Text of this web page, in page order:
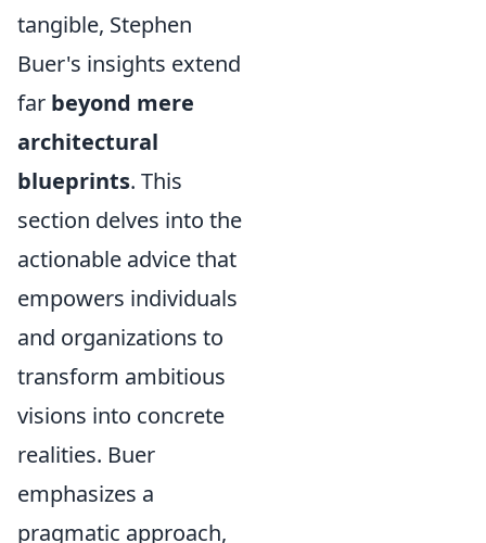
tangible, Stephen
Buer's insights extend
far beyond mere
architectural
blueprints. This
section delves into the
actionable advice that
empowers individuals
and organizations to
transform ambitious
visions into concrete
realities. Buer
emphasizes a
pragmatic approach,